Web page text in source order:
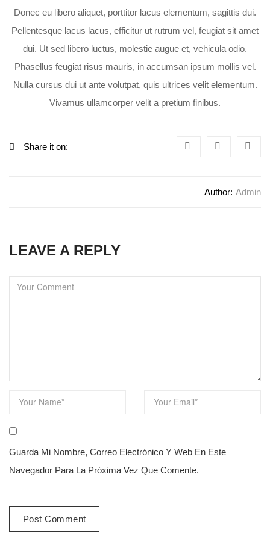
Donec eu libero aliquet, porttitor lacus elementum, sagittis dui.
Pellentesque lacus lacus, efficitur ut rutrum vel, feugiat sit amet
dui. Ut sed libero luctus, molestie augue et, vehicula odio.
Phasellus feugiat risus mauris, in accumsan ipsum mollis vel.
Nulla cursus dui ut ante volutpat, quis ultrices velit elementum.
Vivamus ullamcorper velit a pretium finibus.
Share it on:
Author: Admin
LEAVE A REPLY
Guarda Mi Nombre, Correo Electrónico Y Web En Este
Navegador Para La Próxima Vez Que Comente.